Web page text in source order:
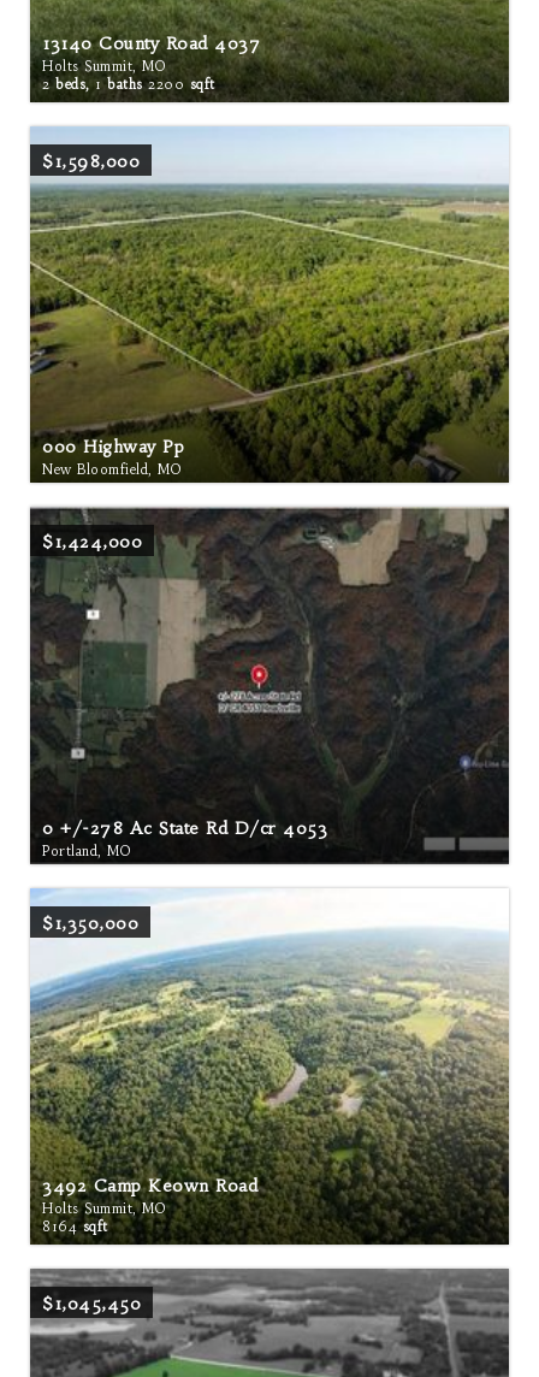
13140 County Road 4037
Holts Summit, MO
2beds, 1 baths2200sqft
$1,598,000
000 Highway Pp
New Bloomfield, MO
$1,424,000
0 +/-278 Ac State Rd D/cr 4053
Portland, MO
$1,350,000
3492 Camp Keown Road
Holts Summit, MO
8164sqft
$1,045,450